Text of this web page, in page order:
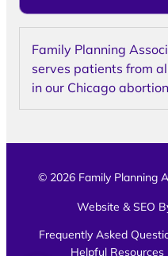
Family Planning
serves patients from
in our Chicago
© 2026 Family Planning
Website & SEO
Frequently Asked
Helpful Resources